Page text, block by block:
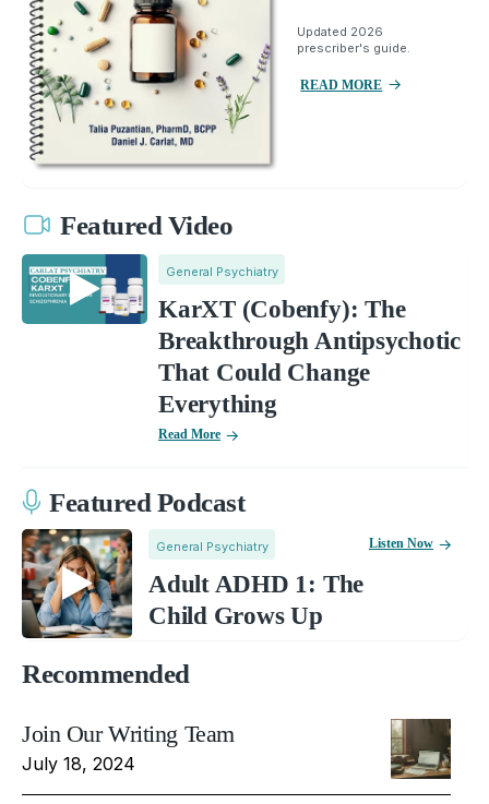
Updated 2026
prescriber's guide.
READ MORE
Featured Video
General Psychiatry
KarXT (Cobenfy): The
Breakthrough Antipsychotic
That Could Change
Everything
Read More
Featured Podcast
General Psychiatry
Adult ADHD 1: The
Child Grows Up
Listen Now
Recommended
Join Our Writing Team
July 18, 2024